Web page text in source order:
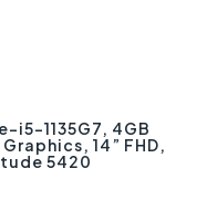
i5-1135G7, 4GB
14” FHD,
5420